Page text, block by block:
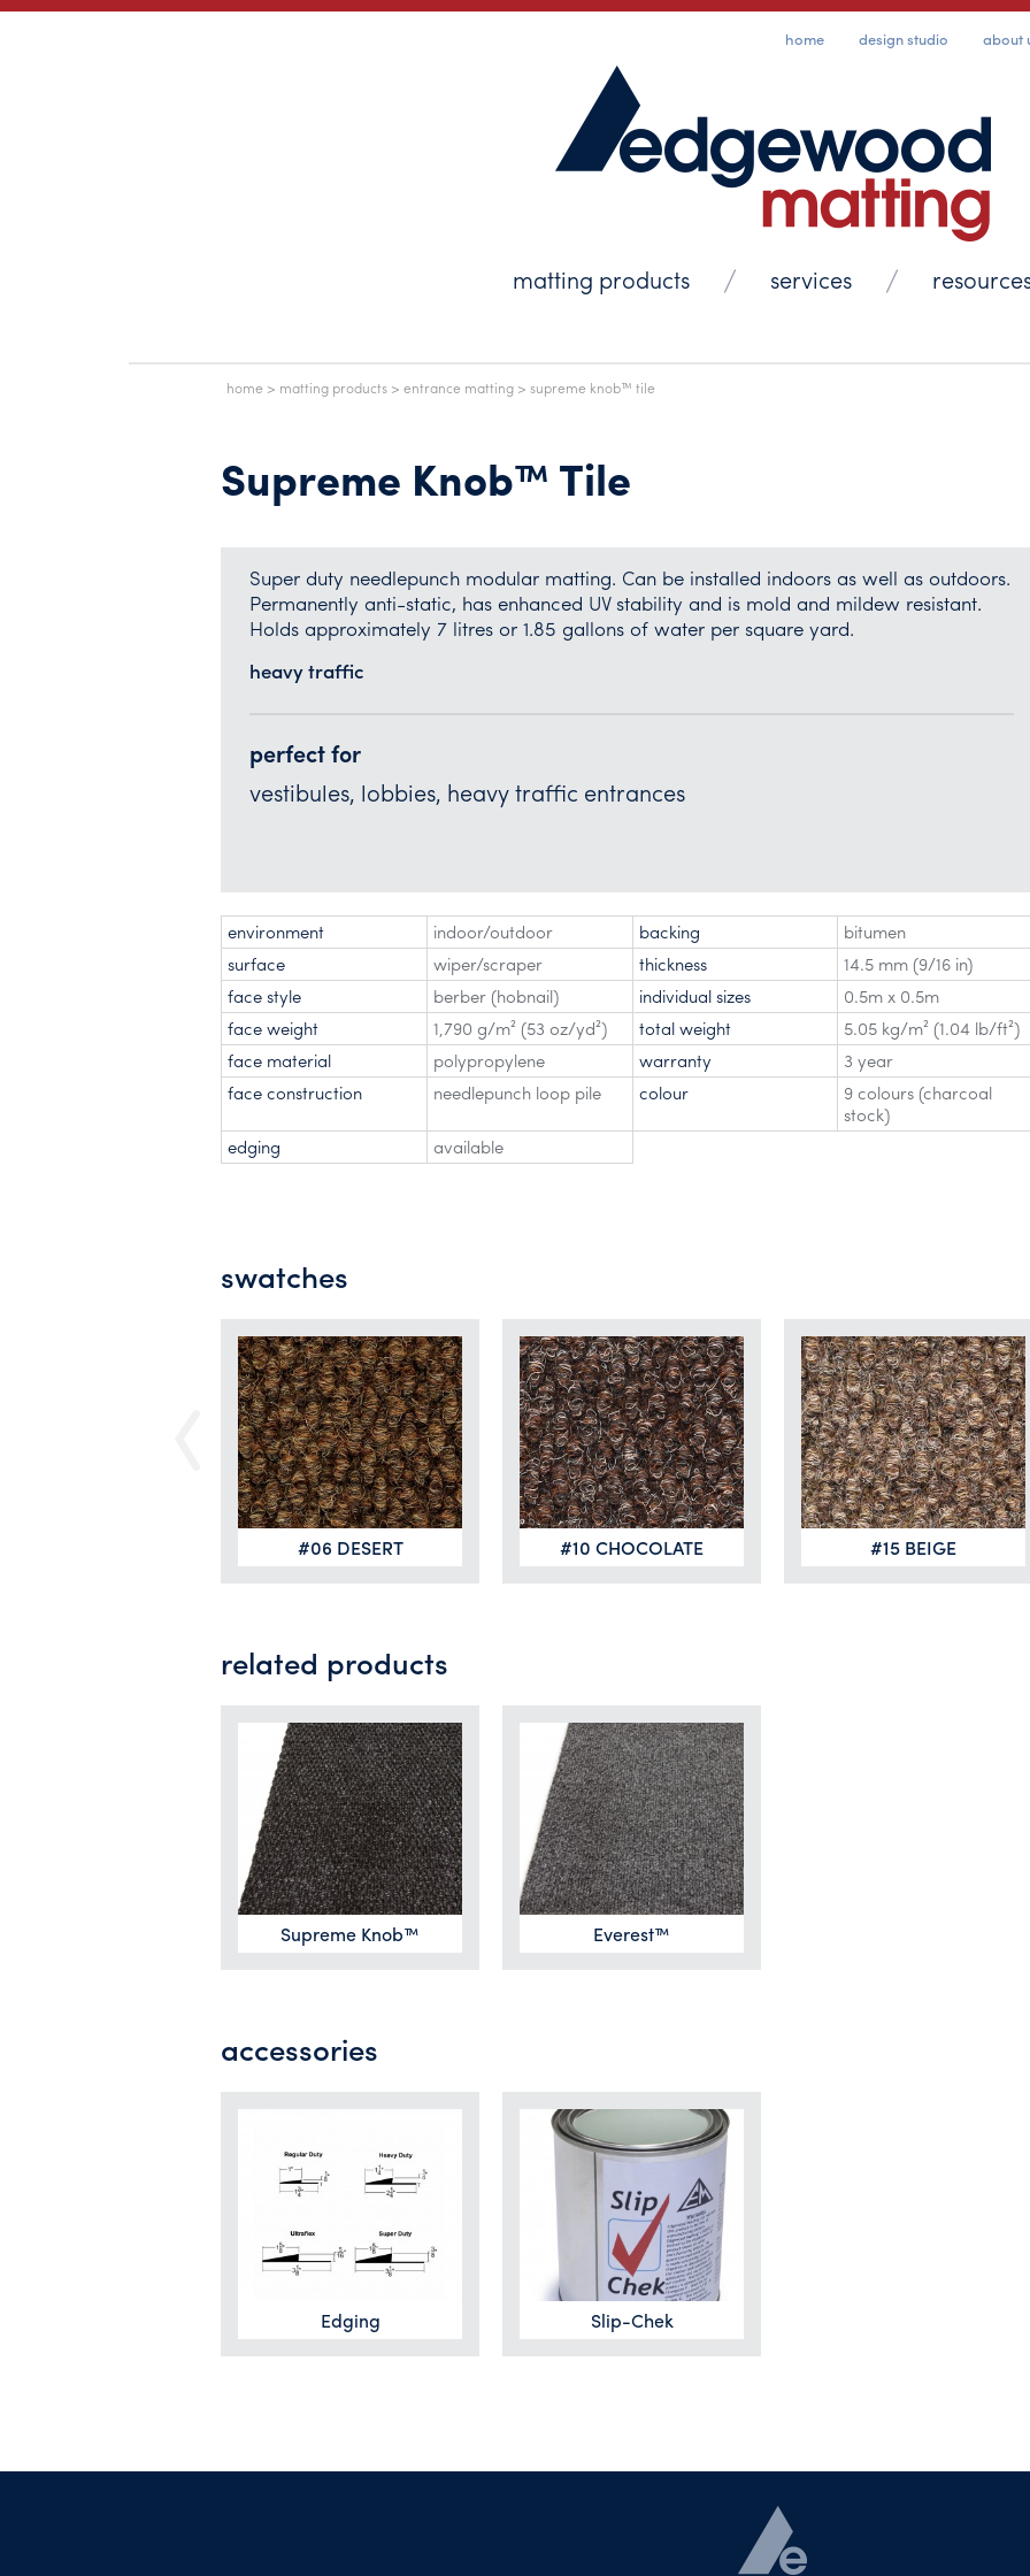
home design studio about
matting products services
home > matting products > entrance matting > supreme knob™ tile
Supreme Knob™ Tile
Super duty needlepunch modular matting. Can be installed indoors as well as outdoors.
Permanently anti-static, has enhanced UV stability and is mold and mildew resistant.
Holds approximately 7 litres or 1.85 gallons of water per square yard.
heavy traffic
perfect for
vestibules, lobbies, heavy traffic entrances
environment indoor/outdoor backing
bitumen
surface
wiper/scraper thickness
14.5 mm (9/16 in)
face style
berber (hobnail) individual sizes
0.5m x 0.5m
face weight
1,790 g/m² (53 oz/yd²) total weight
5.05 kg/m² (1.04 lb/ft²)
face material
polypropylene warranty
3 year
face construction
needlepunch loop pile colour
9 colours (charcoal
stock)
edging
available
swatches
#06 DESERT #10 CHOCOLATE #15 BEIGE
related products
Supreme Knob™ Everest™
accessories
Edging Slip-Chek